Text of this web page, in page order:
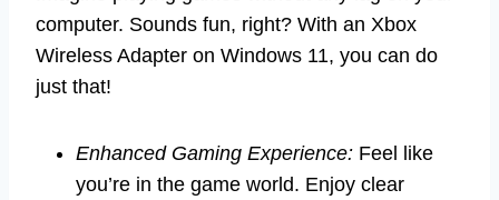
computer. Sounds fun, right? With an Xbox
Wireless Adapter on Windows 11, you can do
just that!
Enhanced Gaming Experience: Feel like
you’re in the game world. Enjoy clear